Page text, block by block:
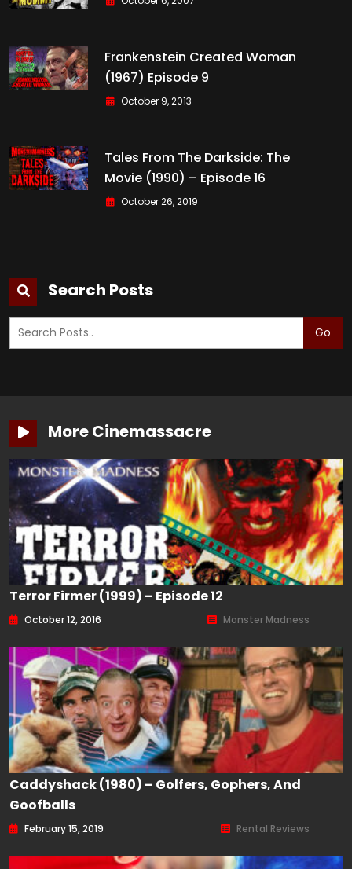
Frankenstein Created Woman
(1967) Episode 9
October 9, 2013
Tales From The Darkside: The
Movie (1990) – Episode 16
October 26, 2019
Search Posts
Go
More Cinemassacre
Terror Firmer (1999) – Episode 12
October 12, 2016 Monster Madness
Caddyshack (1980) – Golfers, Gophers, And
Goofballs
February 15, 2019 Rental Reviews